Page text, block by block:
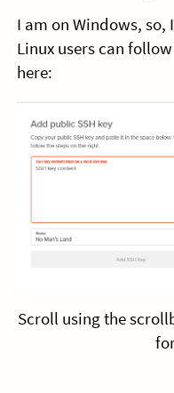
I am on Windows, so,
Linux users can
here:
Scroll using the